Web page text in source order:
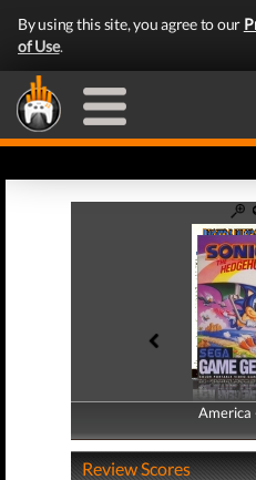
By using this site, you agree to our
of Use.
America
America
Review Scores